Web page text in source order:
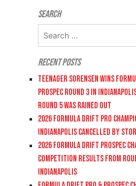
Search
Recent Posts
Teenager Sorensen wins
PROSPEC Round 3 in
Round 5 was Rained Out
2026 FORMULA DRIFT PRO
INDIANAPOLIS CANCELLED BY
2026 FORMULA DRIFT PROSPEC
COMPETITION RESULTS FROM
INDIANAPOLIS